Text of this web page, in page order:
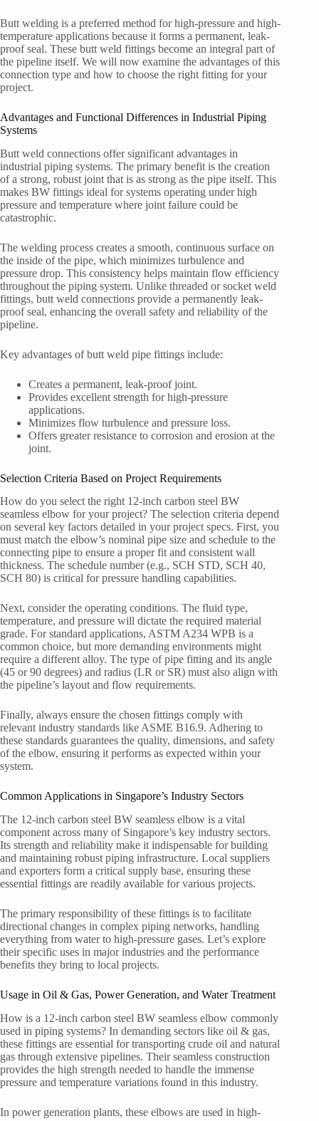
Butt welding is a preferred method for high-pressure and high-
temperature applications because it forms a permanent, leak-
proof seal. These butt weld fittings become an integral part of
the pipeline itself. We will now examine the advantages of this
connection type and how to choose the right fitting for your
project.
Advantages and Functional Differences in Industrial Piping
Systems
Butt weld connections offer significant advantages in
industrial piping systems. The primary benefit is the creation
of a strong, robust joint that is as strong as the pipe itself. This
makes BW fittings ideal for systems operating under high
pressure and temperature where joint failure could be
catastrophic.
The welding process creates a smooth, continuous surface on
the inside of the pipe, which minimizes turbulence and
pressure drop. This consistency helps maintain flow efficiency
throughout the piping system. Unlike threaded or socket weld
fittings, butt weld connections provide a permanently leak-
proof seal, enhancing the overall safety and reliability of the
pipeline.
Key advantages of butt weld pipe fittings include:
Creates a permanent, leak-proof joint.
Provides excellent strength for high-pressure
applications.
Minimizes flow turbulence and pressure loss.
Offers greater resistance to corrosion and erosion at the
joint.
Selection Criteria Based on Project Requirements
How do you select the right 12-inch carbon steel BW
seamless elbow for your project? The selection criteria depend
on several key factors detailed in your project specs. First, you
must match the elbow’s nominal pipe size and schedule to the
connecting pipe to ensure a proper fit and consistent wall
thickness. The schedule number (e.g., SCH STD, SCH 40,
SCH 80) is critical for pressure handling capabilities.
Next, consider the operating conditions. The fluid type,
temperature, and pressure will dictate the required material
grade. For standard applications, ASTM A234 WPB is a
common choice, but more demanding environments might
require a different alloy. The type of pipe fitting and its angle
(45 or 90 degrees) and radius (LR or SR) must also align with
the pipeline’s layout and flow requirements.
Finally, always ensure the chosen fittings comply with
relevant industry standards like ASME B16.9. Adhering to
these standards guarantees the quality, dimensions, and safety
of the elbow, ensuring it performs as expected within your
system.
Common Applications in Singapore’s Industry Sectors
The 12-inch carbon steel BW seamless elbow is a vital
component across many of Singapore’s key industry sectors.
Its strength and reliability make it indispensable for building
and maintaining robust piping infrastructure. Local suppliers
and exporters form a critical supply base, ensuring these
essential fittings are readily available for various projects.
The primary responsibility of these fittings is to facilitate
directional changes in complex piping networks, handling
everything from water to high-pressure gases. Let’s explore
their specific uses in major industries and the performance
benefits they bring to local projects.
Usage in Oil & Gas, Power Generation, and Water Treatment
How is a 12-inch carbon steel BW seamless elbow commonly
used in piping systems? In demanding sectors like oil & gas,
these fittings are essential for transporting crude oil and natural
gas through extensive pipelines. Their seamless construction
provides the high strength needed to handle the immense
pressure and temperature variations found in this industry.
In power generation plants, these elbows are used in high-